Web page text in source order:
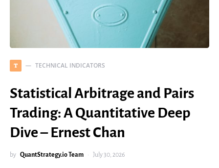
T TECHNICAL INDICATORS
Statistical Arbitrage and Pairs
Trading: A Quantitative Deep
Dive – Ernest Chan
by QuantStrategy.io Team July 30, 2026